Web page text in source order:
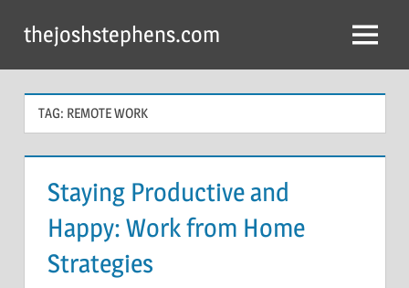
content
thejoshstephens.com Menu
TAG: REMOTE WORK
Staying Productive and
Happy: Work from Home
Strategies